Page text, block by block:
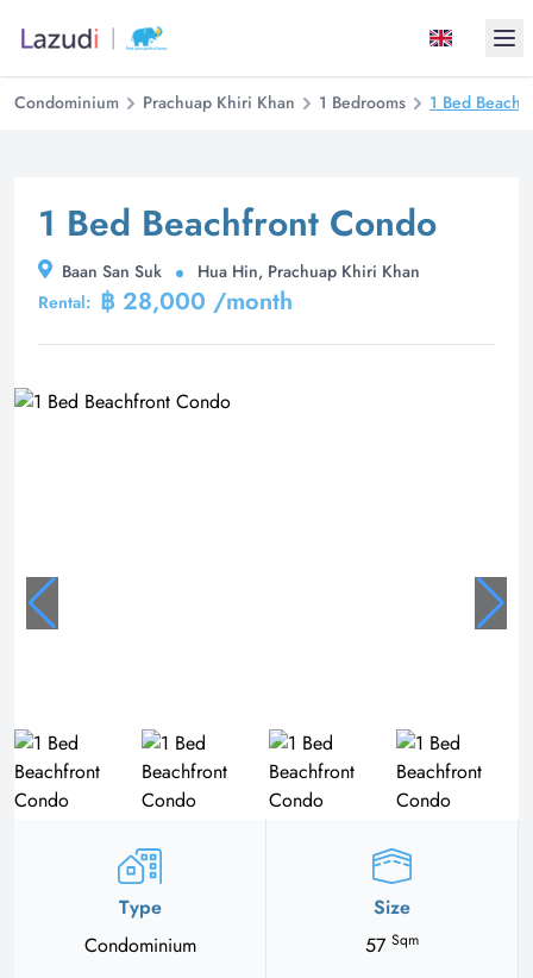
Condominium Prachuap Khiri Khan 1 Bedrooms 1 Bed
1 Bed Beachfront Condo
Baan San Suk
Hua Hin, Prachuap Khiri Khan
Rental: ฿ 28,000 /month
Type
Condominium
Size
57 Sqm